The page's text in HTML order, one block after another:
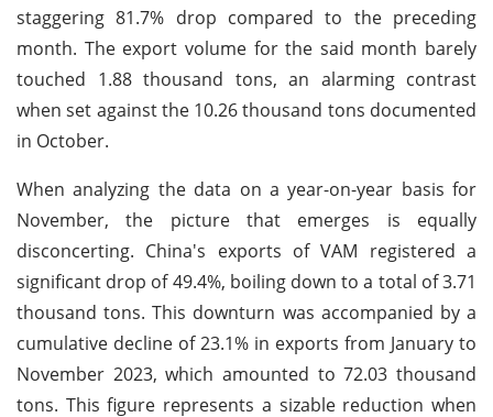
staggering 81.7% drop compared to the preceding
month. The export volume for the said month barely
touched 1.88 thousand tons, an alarming contrast
when set against the 10.26 thousand tons documented
in October.
When analyzing the data on a year-on-year basis for
November, the picture that emerges is equally
disconcerting. China's exports of VAM registered a
significant drop of 49.4%, boiling down to a total of 3.71
thousand tons. This downturn was accompanied by a
cumulative decline of 23.1% in exports from January to
November 2023, which amounted to 72.03 thousand
tons. This figure represents a sizable reduction when